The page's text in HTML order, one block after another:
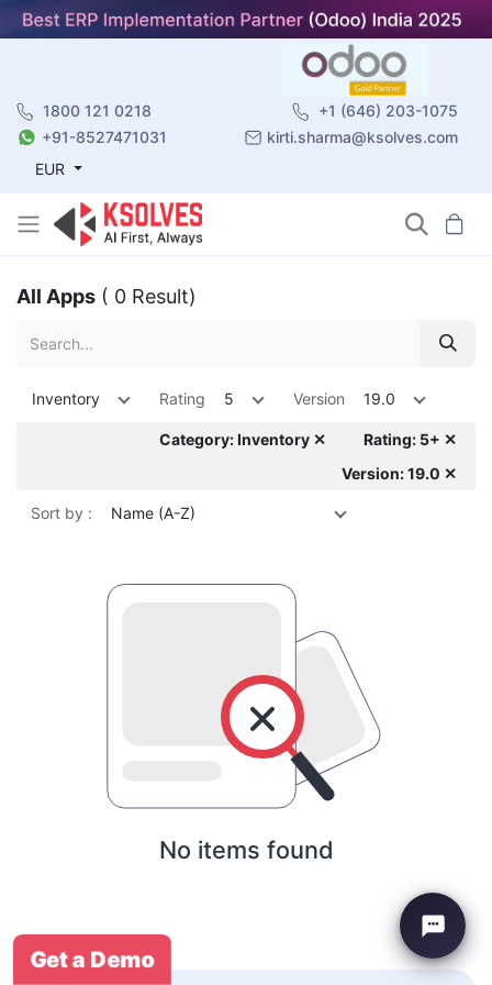
1800 121 0218
+1 (646) 203-1075
+91-8527471031
kirti.sharma@ksolves.com
EUR
All Apps ( 0 Result)
Inventory Rating 5 Version 19.0
Category: Inventory ✕
Rating: 5+ ✕
Version: 19.0 ✕
Sort by : Name (A-Z)
No items found
Get a Demo